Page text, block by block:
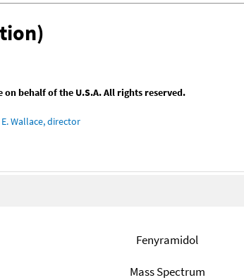
on behalf of the U.S.A. All rights reserved.
Wallace, director
Fenyramidol
Mass Spectrum